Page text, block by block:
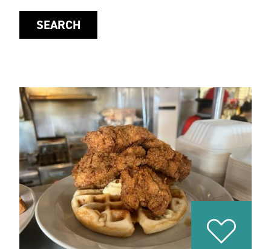
SEARCH